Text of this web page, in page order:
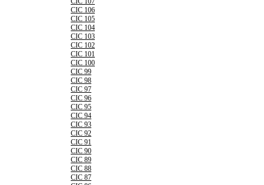
CIC 106
CIC 105
CIC 104
CIC 103
CIC 102
CIC 101
CIC 100
CIC 99
CIC 98
CIC 97
CIC 96
CIC 95
CIC 94
CIC 93
CIC 92
CIC 91
CIC 90
CIC 89
CIC 88
CIC 87